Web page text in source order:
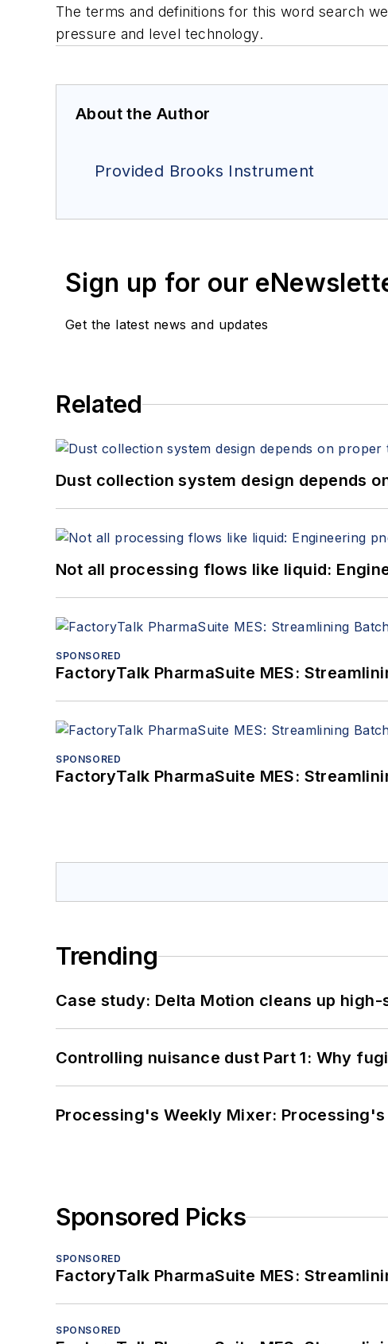
The terms and definitions for this word search
pressure and level technology.
About the Author
Provided Brooks Instrument
Sign up for our
Get the latest news and updates
Related
Dust collection system design depends
Not all processing flows like liquid:
SPONSORED
FactoryTalk PharmaSuite MES:
SPONSORED
FactoryTalk PharmaSuite MES:
Trending
Case study: Delta Motion cleans up
Controlling nuisance dust Part 1: Why
Processing's Weekly Mixer:
Sponsored Picks
SPONSORED
FactoryTalk PharmaSuite MES:
SPONSORED